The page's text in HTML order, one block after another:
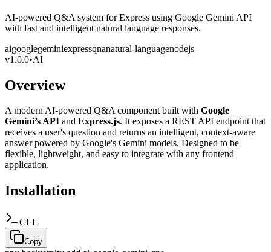
AI-powered Q&A system for Express using Google Gemini API
with fast and intelligent natural language responses.
aigooglegeminiexpressqnanatural-languagenodejs
v1.0.0•AI
Overview
A modern AI-powered Q&A component built with Google
Gemini’s API and Express.js. It exposes a REST API endpoint that
receives a user's question and returns an intelligent, context-aware
answer powered by Google's Gemini models. Designed to be
flexible, lightweight, and easy to integrate with any frontend
application.
Installation
CLI
Copy